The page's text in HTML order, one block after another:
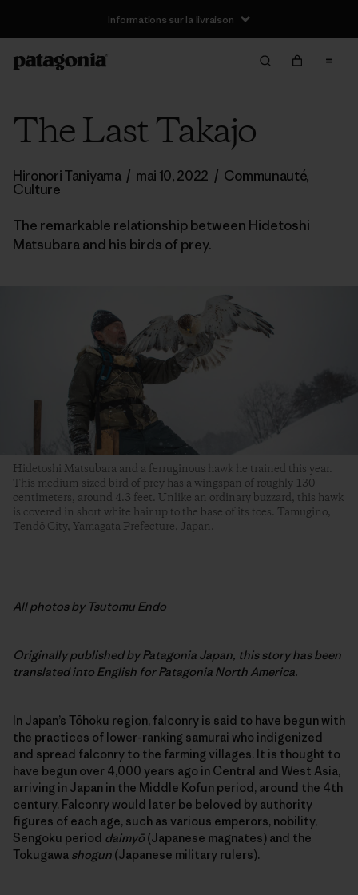
Informations sur la livraison
The Last Takajo
Hironori Taniyama / mai 10, 2022 / Communauté,
Culture
The remarkable relationship between Hidetoshi
Matsubara and his birds of prey.
Hidetoshi Matsubara and a ferruginous hawk he trained this year.
This medium-sized bird of prey has a wingspan of roughly 130
centimeters, around 4.3 feet. Unlike an ordinary buzzard, this hawk
is covered in short white hair up to the base of its toes. Tamugino,
Tendō City, Yamagata Prefecture, Japan.
All photos by Tsutomu Endo
Originally published by Patagonia Japan, this story has been
translated into English for Patagonia North America.
In Japan’s Tōhoku region, falconry is said to have begun with
the practices of lower-ranking samurai who indigenized
and spread falconry to the farming villages. It is thought to
have begun over 4,000 years ago in Central and West Asia,
arriving in Japan in the Middle Kofun period, around the 4th
century. Falconry would later be beloved by authority
figures of each age, such as various emperors, nobility,
Sengoku period daimyō (Japanese magnates) and the
Tokugawa shogun (Japanese military rulers).